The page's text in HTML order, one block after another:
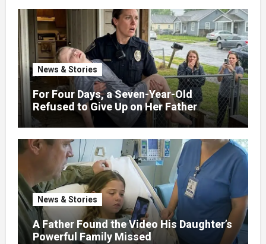
News & Stories
For Four Days, a Seven-Year-Old
Refused to Give Up on Her Father
News & Stories
A Father Found the Video His Daughter’s
Powerful Family Missed